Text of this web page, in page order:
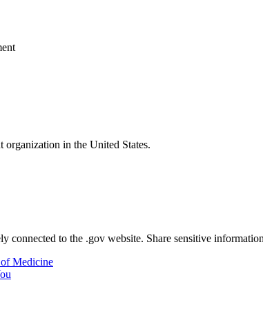
in the United States.
connected to the .gov website. Share sensitive
Medicine